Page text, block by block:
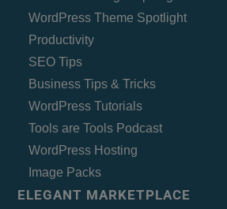
WordPress Theme Spotlight
Productivity
SEO Tips
Business Tips & Tricks
WordPress Tutorials
Tools are Tools Podcast
WordPress Hosting
Image Packs
ELEGANT MARKETPLACE